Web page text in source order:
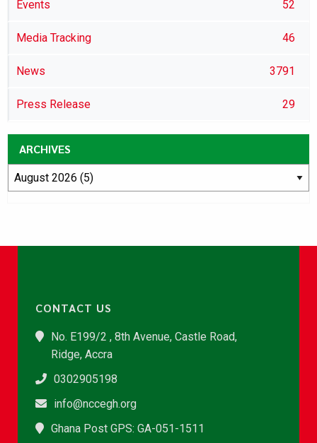
Events 52
Media Tracking 46
News 3791
Press Release 29
ARCHIVES
CONTACT US
No. E199/2 , 8th Avenue, Castle Road,
Ridge, Accra
0302905198
info@nccegh.org
Ghana Post GPS: GA-051-1511